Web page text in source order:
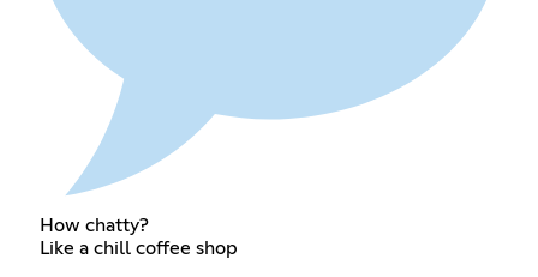
How chatty?
Like a chill coffee shop